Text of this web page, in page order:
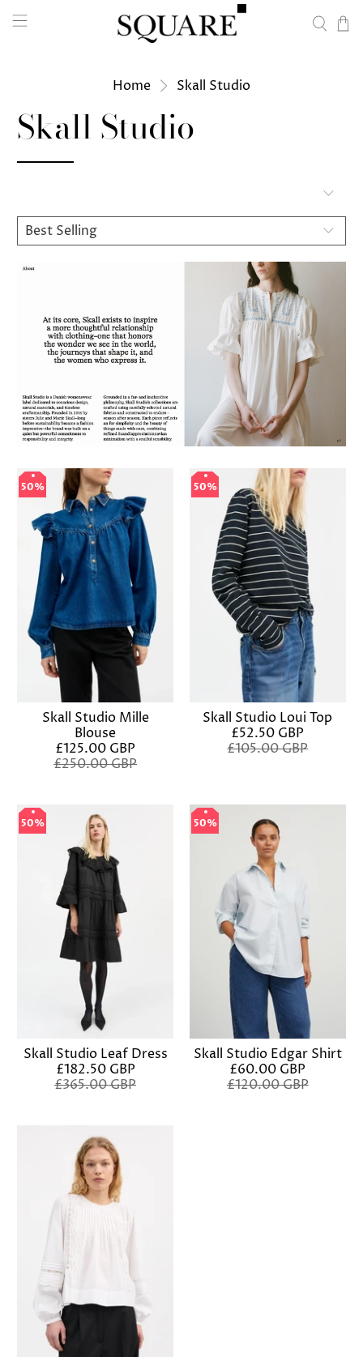
Home Skall Studio
Skall Studio
50%
50%
Skall Studio Mille
Blouse
£125.00 GBP
£250.00 GBP
50%
50%
Skall Studio Loui Top
£52.50 GBP
£105.00 GBP
50%
50%
Skall Studio Leaf Dress
£182.50 GBP
£365.00 GBP
50%
50%
Skall Studio Edgar Shirt
£60.00 GBP
£120.00 GBP